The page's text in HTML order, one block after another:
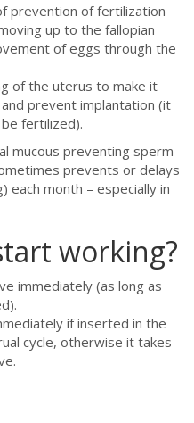
prevention of fertilization
up to the fallopian
of eggs through the
of the uterus to make it
prevent implantation (it
fertilized).
mucous preventing sperm
prevents or delays
each month – especially in
working?
immediately (as long as
if inserted in the
cycle, otherwise it takes